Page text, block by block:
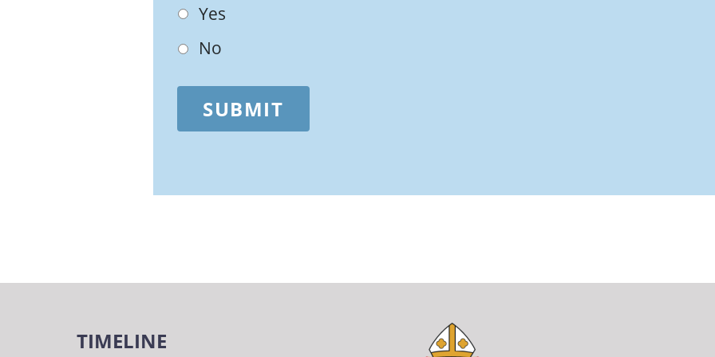
Yes
No
SUBMIT
TIMELINE